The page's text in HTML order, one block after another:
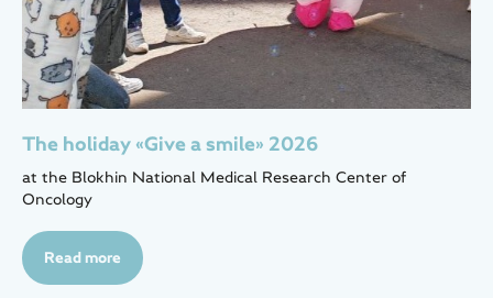
The holiday «Give a smile» 2026
at the Blokhin National Medical Research Center of
Oncology
Read more